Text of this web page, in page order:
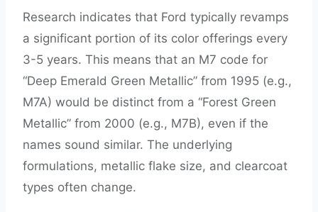
Research indicates that Ford typically revamps
a significant portion of its color offerings every
3-5 years. This means that an M7 code for
“Deep Emerald Green Metallic” from 1995 (e.g.,
M7A) would be distinct from a “Forest Green
Metallic” from 2000 (e.g., M7B), even if the
names sound similar. The underlying
formulations, metallic flake size, and clearcoat
types often change.